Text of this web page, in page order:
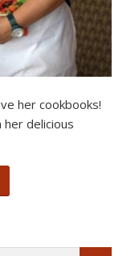
her cookbooks!
her delicious